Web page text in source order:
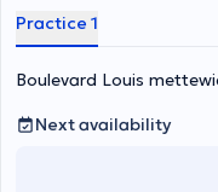
Practice 1
Boulevard Louis
Next availability